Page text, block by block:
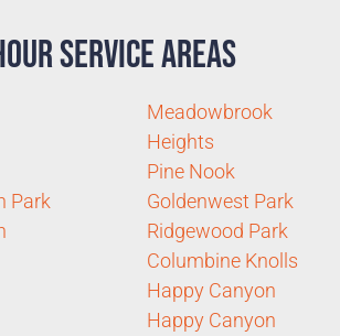
Service Areas
Park
Meadowbrook
Heights
Pine Nook
Goldenwest Park
Ridgewood Park
Columbine Knolls
Happy Canyon
Happy Canyon